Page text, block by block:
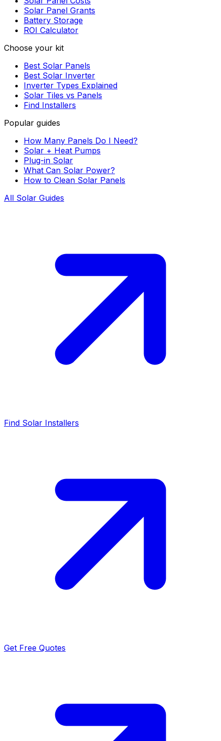
Solar Panel Grants
Battery Storage
ROI Calculator
Choose your kit
Best Solar Panels
Best Solar Inverter
Inverter Types Explained
Solar Tiles vs Panels
Find Installers
Popular guides
How Many Panels Do I Need?
Solar + Heat Pumps
Plug-in Solar
What Can Solar Power?
How to Clean Solar Panels
All Solar Guides
Find Solar Installers
Get Free Quotes